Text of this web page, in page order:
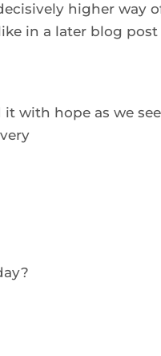
higher way
in a later blog post
with hope as we